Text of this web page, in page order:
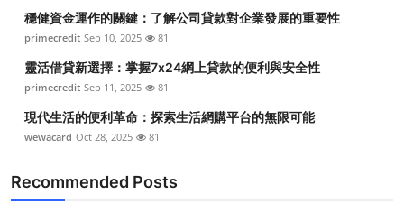
穩健資金運作的關鍵：了解公司貸款對企業發展的重要性
primecredit Sep 10, 2025 81
靈活借貸新選擇：掌握7x24網上貸款的便利與安全性
primecredit Sep 11, 2025 81
現代生活的便利革命：探索生活網購平台的無限可能
wewacard Oct 28, 2025 81
Recommended Posts